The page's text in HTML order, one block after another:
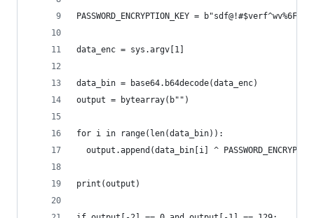
PASSWORD_ENCRYPTION_KEY =
data_enc = sys.argv[1]
data_bin = base64.b64decode(data_enc)
output = bytearray(b"")
for i in range(len(data_bin)):
output.append(data_bin[i] ^
print(output)